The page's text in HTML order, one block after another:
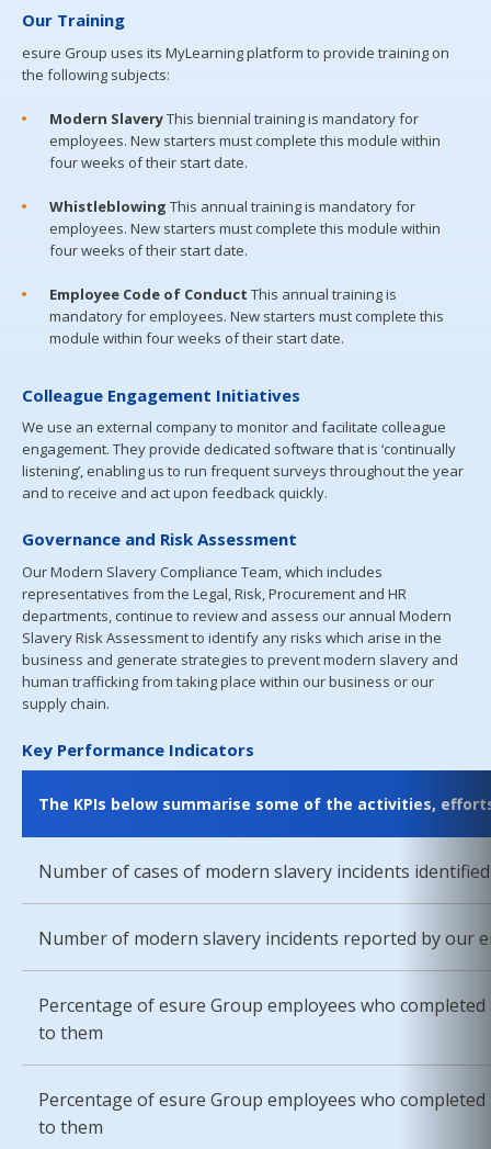
Our Training
esure Group uses its MyLearning platform to provide training on
the following subjects:
Modern SlaveryThis biennial training is mandatory for
employees. New starters must complete this module within
four weeks of their start date.
Whistleblowing This annual training is mandatory for
employees. New starters must complete this module within
four weeks of their start date.
Employee Code of Conduct This annual training is
mandatory for employees. New starters must complete this
module within four weeks of their start date.
Colleague Engagement Initiatives
We use an external company to monitor and facilitate colleague
engagement. They provide dedicated software that is ‘continually
listening’, enabling us to run frequent surveys throughout the year
and to receive and act upon feedback quickly.
Governance and Risk Assessment
Our Modern Slavery Compliance Team, which includes
representatives from the Legal, Risk, Procurement and HR
departments, continue to review and assess our annual Modern
Slavery Risk Assessment to identify any risks which arise in the
business and generate strategies to prevent modern slavery and
human trafficking from taking place within our business or our
supply chain.
Key Performance Indicators
The KPIs below summarise some of the activities,
Number of cases of modern slavery incidents identified
Number of modern slavery incidents reported by our
Percentage of esure Group employees who
to them
Percentage of esure Group employees who
to them